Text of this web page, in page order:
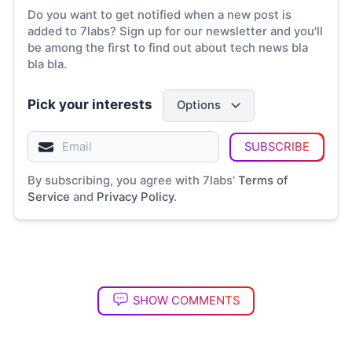
Do you want to get notified when a new post is
added to 7labs? Sign up for our newsletter and you'll
be among the first to find out about tech news bla
bla bla.
Pick your interests Options
SUBSCRIBE
By subscribing, you agree with 7labs' Terms of
Service and Privacy Policy.
SHOW COMMENTS